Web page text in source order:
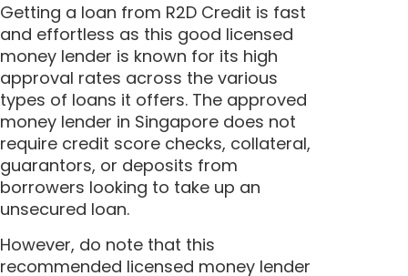
Getting a loan from R2D Credit is fast
and effortless as this good licensed
money lender is known for its high
approval rates across the various
types of loans it offers. The approved
money lender in Singapore does not
require credit score checks, collateral,
guarantors, or deposits from
borrowers looking to take up an
unsecured loan.
However, do note that this
recommended licensed money lender